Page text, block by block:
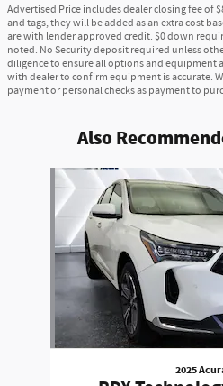
Advertised Price includes dealer closing fee of
and tags, they will be added as an extra cost
are with lender approved credit. $0 down
noted. No Security deposit required unless
diligence to ensure all options and equipment
with dealer to confirm equipment is accurate.
payment or personal checks as payment to
Also
Slide 1 of 6
2025